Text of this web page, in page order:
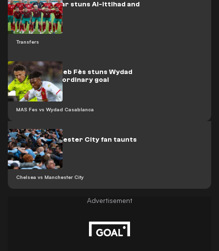
Transfers
Moroccan star stuns Al-Ittihad and
Al-Qadsia
MAS Fes vs Wydad Casablanca
Video: Moghreb Fès stuns Wydad
with an extraordinary goal
Chelsea vs Manchester City
Video: Manchester City fan taunts
Arsenal